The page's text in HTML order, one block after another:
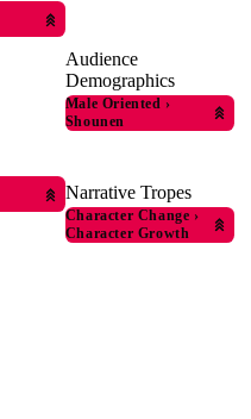
Audience
Demographics
Male Oriented ›
Shounen
Narrative Tropes
Character Change ›
Character Growth